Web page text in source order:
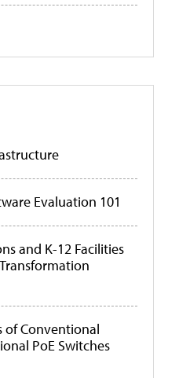
Evaluation 101
and K-12 Facilities
of Conventional
PoE Switches